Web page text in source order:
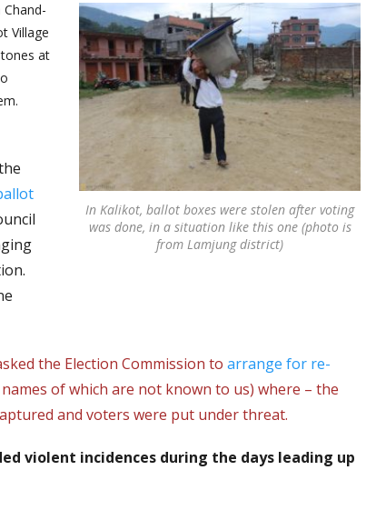
In Kalikot, ballot boxes were stolen after voting
was done, in a situation like this one (photo is
from Lamjung district)
Village
at
the Election Commission to arrange for re-
of which are not known to us) where – the
and voters were put under threat.
violent incidences during the days leading up